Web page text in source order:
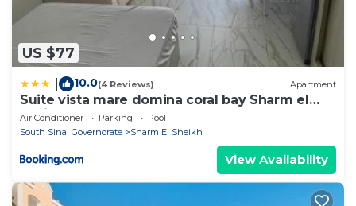
US $77
10.0(4 Reviews) Apartment
Suite vista mare domina coral bay Sharm el
sheik
Air Conditioner Parking
Pool
South Sinai Governorate
Sharm El Sheikh
View Availability